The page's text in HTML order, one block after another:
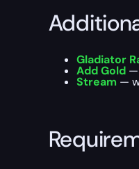
Gladiator
Add Gold—
Stream —